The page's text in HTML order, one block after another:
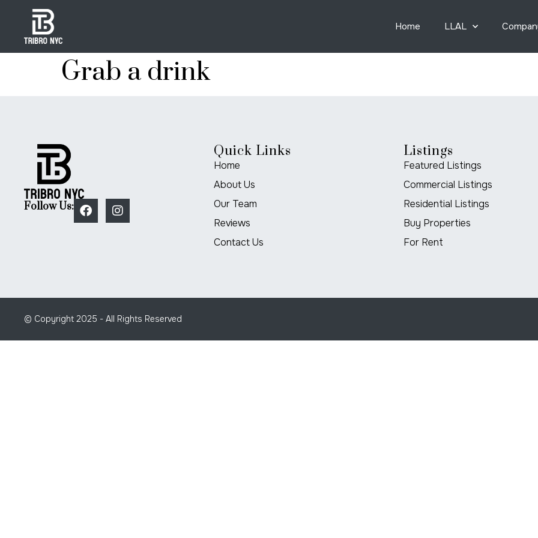
Home LLAL
Grab a drink
Follow Us:
Quick Links
Home
About Us
Our Team
Reviews
Contact Us
Listings
Featured Listings
Commercial Listings
Residential Listings
Buy Properties
For Rent
© Copyright 2025 - All Rights Reserved